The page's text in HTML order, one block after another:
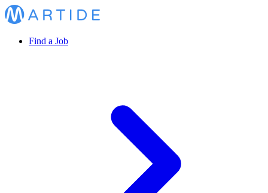
Find a Job